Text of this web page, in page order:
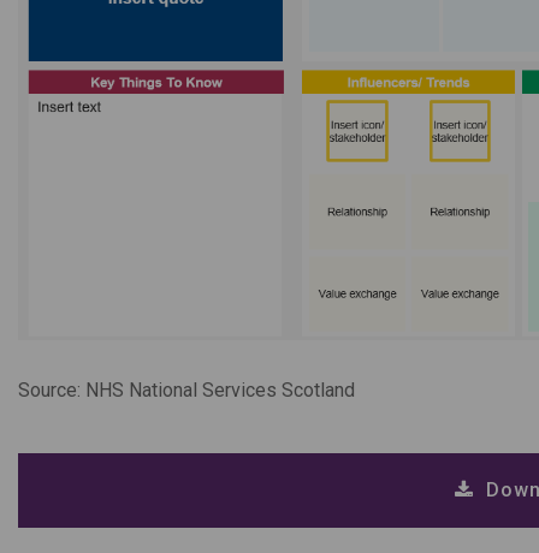
Source: NHS National Services Scotland